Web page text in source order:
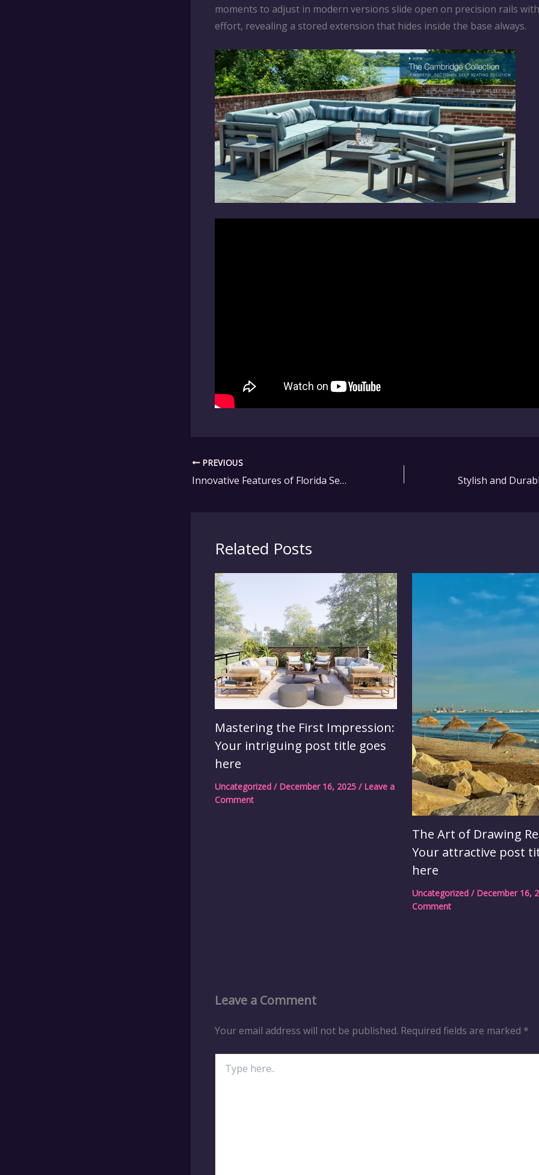
moments to adjust in modern versions slide open on precision rails
effort, revealing a stored extension that hides inside the base always.
PREVIOUS
Innovative Features of Florida Seating Adirondack Furniture: What to Look For
Related Posts
Mastering the First Impression:
Your intriguing post title goes
here
Uncategorized / December 16, 2025 / Leave a
Comment
The Art of Drawing
Your attractive post
here
Uncategorized/ December 16,
Comment
Leave a Comment
Your email address will not be published. Required fields are marked *
here..